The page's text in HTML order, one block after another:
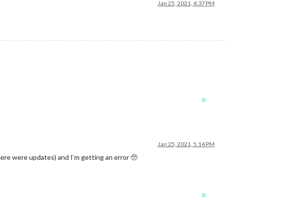
Jan 25, 2021, 4:37 PM
0
Jan 25, 2021, 5:14 PM
were updates) and I’m getting an error 🥺
0